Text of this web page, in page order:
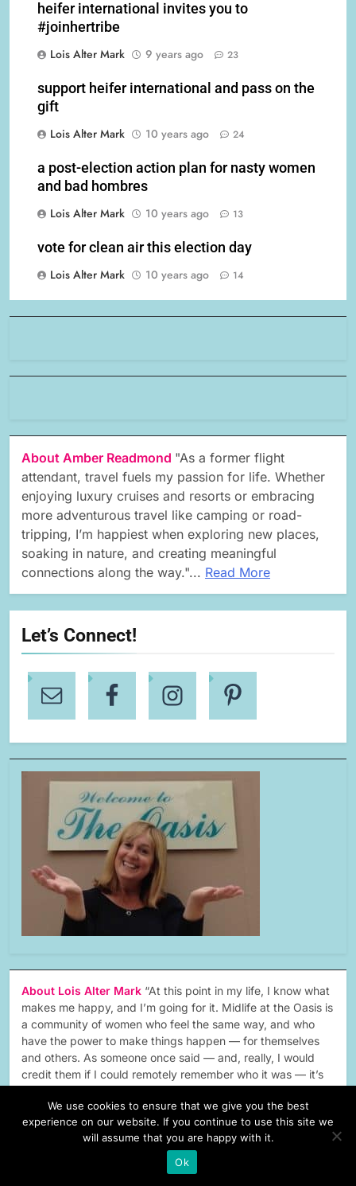
heifer international invites you to
#joinhertribe
Lois Alter Mark
9 years ago 23
support heifer international and pass on the
gift
Lois Alter Mark
10 years ago 24
a post-election action plan for nasty women
and bad hombres
Lois Alter Mark
10 years ago 13
vote for clean air this election day
Lois Alter Mark
10 years ago 14
About Amber Readmond "As a former flight
attendant, travel fuels my passion for life. Whether
enjoying luxury cruises and resorts or embracing
more adventurous travel like camping or road-
tripping, I’m happiest when exploring new places,
soaking in nature, and creating meaningful
connections along the way."... Read More
Let’s Connect!
About Lois Alter Mark “At this point in my life, I know what
makes me happy, and I’m going for it. Midlife at the Oasis is
a community of women who feel the same way, and who
have the power to make things happen — for themselves
and others. As someone once said — and, really, I would
credit them if I could remotely remember who it was — it’s
We use cookies to ensure that we give you the best
experience on our website. If you continue to use this site we
will assume that you are happy with it.
Ok